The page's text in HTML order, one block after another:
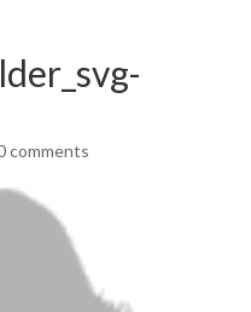
comments